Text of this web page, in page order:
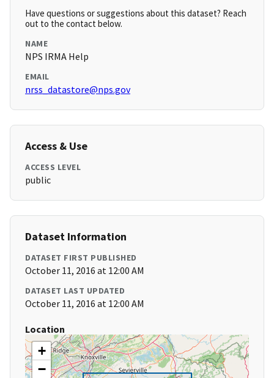
Have questions or suggestions about this dataset? Reach
out to the contact below.
NAME
NPS IRMA Help
EMAIL
nrss_datastore@nps.gov
Access & Use
ACCESS LEVEL
public
Dataset Information
DATASET FIRST PUBLISHED
October 11, 2016 at 12:00 AM
DATASET LAST UPDATED
October 11, 2016 at 12:00 AM
Location
+
−